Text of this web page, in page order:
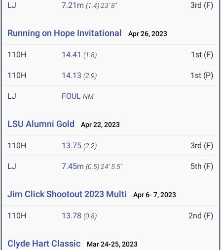
LJ 7.21m (1.4) 23' 8" 3rd (F)
Running on Hope Invitational Apr 26, 2023
110H 14.41 (1.8) 1st (F)
110H 14.13 (2.9) 1st (P)
LJ FOUL NM
LSU Alumni Gold Apr 22, 2023
110H 13.75 (2.2) 3rd (F)
LJ 7.45m (0.5) 24' 5.5" 5th (F)
Jim Click Shootout 2023 Multi Apr 6- 7, 2023
110H 13.78 (0.8) 2nd (F)
Clyde Hart Classic Mar 24-25, 2023